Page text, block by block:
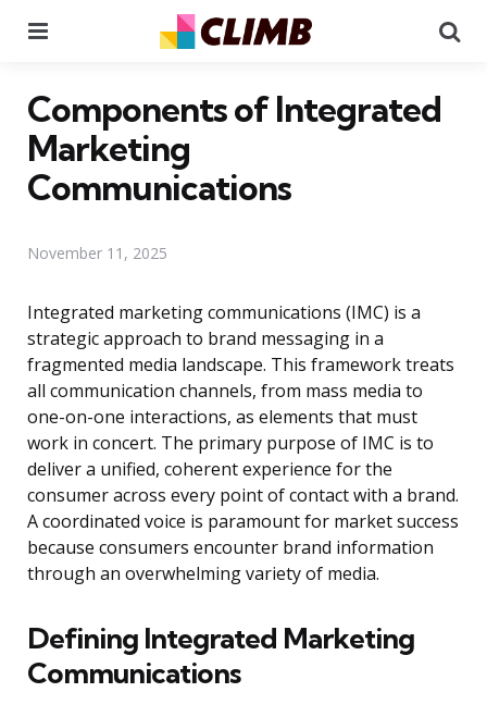
Components of Integrated
Marketing
Communications
November 11, 2025
Integrated marketing communications (IMC) is a
strategic approach to brand messaging in a
fragmented media landscape. This framework treats
all communication channels, from mass media to
one-on-one interactions, as elements that must
work in concert. The primary purpose of IMC is to
deliver a unified, coherent experience for the
consumer across every point of contact with a brand.
A coordinated voice is paramount for market success
because consumers encounter brand information
through an overwhelming variety of media.
Defining Integrated Marketing
Communications